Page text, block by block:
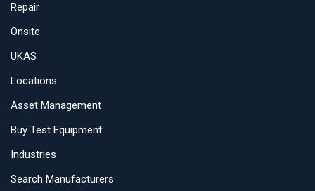
Repair
Onsite
UKAS
Locations
Asset Management
Buy Test Equipment
Industries
Search Manufacturers